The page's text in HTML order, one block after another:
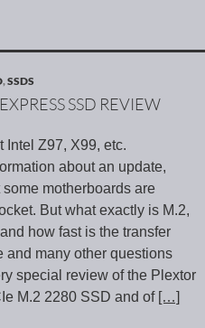
,SSDS
SSD REVIEW
Intel Z97, X99, etc.
about an update,
motherboards are
But what exactly is M.2,
how fast is the transfer
and many other questions
special review of the Plextor
M.2 2280 SSD and of […]